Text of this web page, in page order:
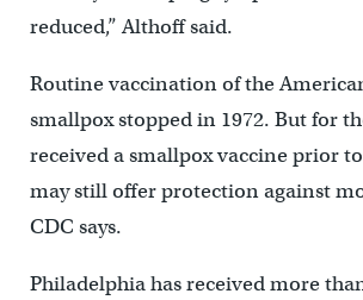
reduced,” Althoff said.
Routine vaccination of the
smallpox stopped in 1972. But for
received a smallpox vaccine prior
may still offer protection against
CDC says.
Philadelphia has received more